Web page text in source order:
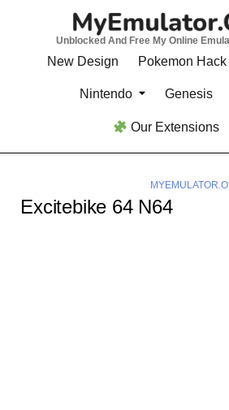
Unblocked And Free My Online
New Design Pokemon Hack
Nintendo Genesis
Our Extensions
Excitebike 64 N64